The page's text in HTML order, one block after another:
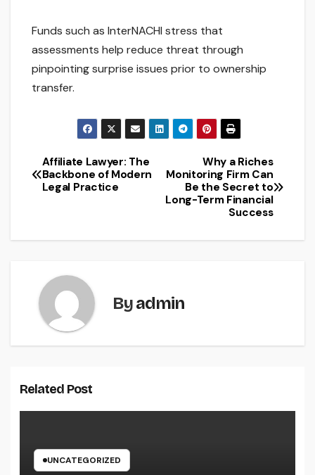
Funds such as InterNACHI stress that
assessments help reduce threat through
pinpointing surprise issues prior to ownership
transfer.
Post
navigation
Why a Riches
Monitoring Firm Can
Be the Secret to
Long-Term Financial
Success
Affiliate Lawyer: The
Backbone of Modern
Legal Practice
Byadmin
Related Post
UNCATEGORIZED